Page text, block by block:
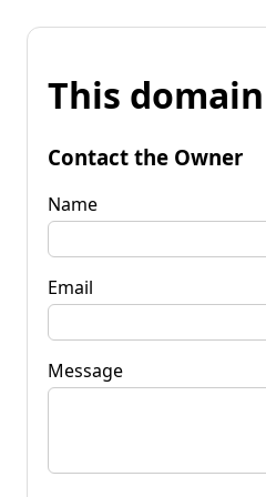
This
Contact the Owner
Name
Email
Message